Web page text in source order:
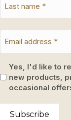
Yes, I'd like to
new products,
occasional
Subscribe